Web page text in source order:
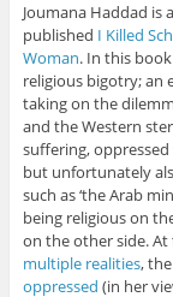
Joumana Haddad is a
published I Killed
Woman. In this
religious bigotry; an
taking on the
and the Western
suffering,
but unfortunately
such as ‘the Arab
being religious on
on the other side.
multiple realities, the
oppressed (in her